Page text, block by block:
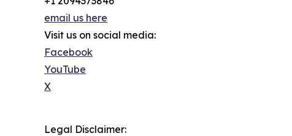
email us here
Visit us on social media:
Facebook
YouTube
X
Legal Disclaimer: